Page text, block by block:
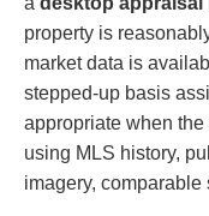
property is
market data is
stepped-up basis
appropriate when
using MLS history,
imagery,